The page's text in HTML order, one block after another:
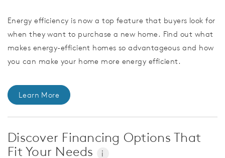
Energy efficiency is now a top feature that buyers look for
when they want to purchase a new home. Find out what
makes energy-efficient homes so advantageous and how
you can make your home more energy efficient.
Learn More
Discover Financing Options That
Fit Your Needs
i